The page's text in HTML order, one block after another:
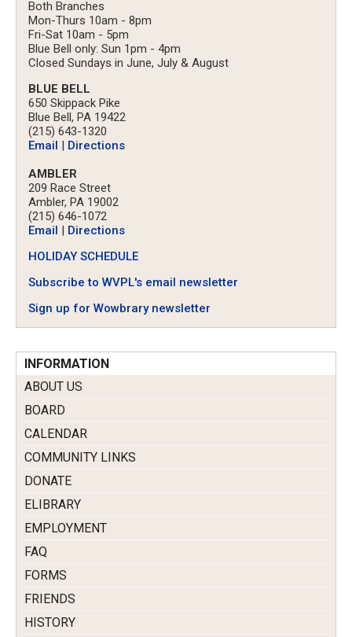
Both Branches
Mon-Thurs 10am - 8pm
Fri-Sat 10am - 5pm
Blue Bell only: Sun 1pm - 4pm
Closed Sundays in June, July & August
BLUE BELL
650 Skippack Pike
Blue Bell, PA 19422
(215) 643-1320
Email
Directions
AMBLER
209 Race Street
Ambler, PA 19002
(215) 646-1072
Email
Directions
HOLIDAY SCHEDULE
Subscribe to WVPL's email newsletter
Sign up for Wowbrary newsletter
INFORMATION
ABOUT US
BOARD
CALENDAR
COMMUNITY LINKS
DONATE
ELIBRARY
EMPLOYMENT
FAQ
FORMS
FRIENDS
HISTORY